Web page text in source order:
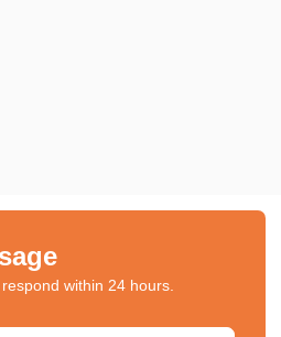
within 24 hours.